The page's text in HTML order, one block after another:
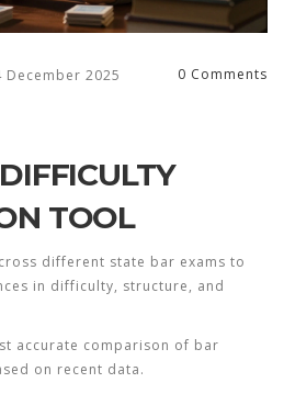
December 2025 0 Comments
TOOL
different state bar exams to
in difficulty, structure, and
accurate comparison of bar
on recent data.